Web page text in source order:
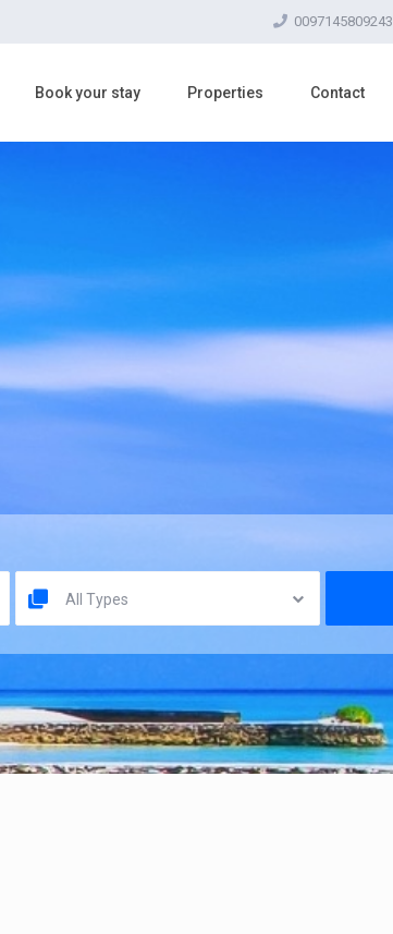
0097145809243
Book your stay Properties Contact
All Types